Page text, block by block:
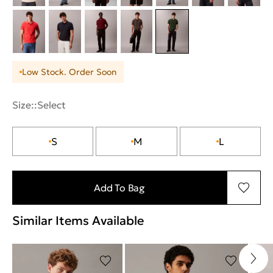
Low Stock. Order Soon
Size::Select
S M L
Add To Bag
Similar Items Available